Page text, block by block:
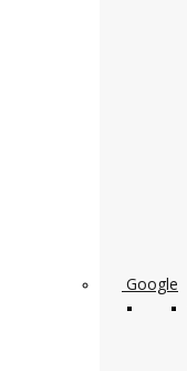
Google